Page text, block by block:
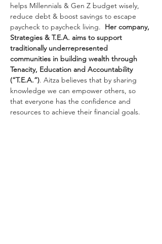
helps Millennials & Gen Z budget wisely,
reduce debt & boost savings to escape
paycheck to paycheck living. Her company,
Strategies & T.E.A. aims to support
traditionally underrepresented
communities in building wealth through
Tenacity, Education and Accountability
(“T.E.A.”). Aitza believes that by sharing
knowledge we can empower others, so
that everyone has the confidence and
resources to achieve their financial goals.